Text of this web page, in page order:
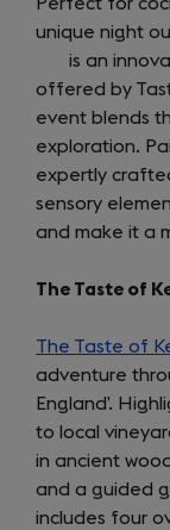
unique night
is an
offered by
event blends
exploration.
expertly
sensory
and make it a
The Taste of
The Taste of
adventure
England’.
to local
in ancient
and a guided
includes four